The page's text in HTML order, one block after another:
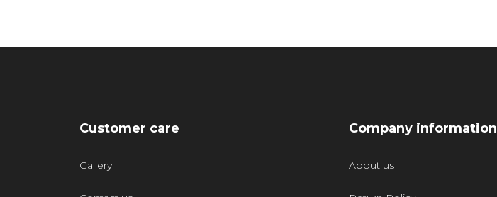
Customer care
Gallery
Company information
About us